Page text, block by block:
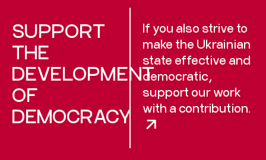
SUPPORT
THE
DEVELOPMENT
OF
DEMOCRACY
If you also strive to
make the Ukrainian
state effective and
democratic,
support our work
with a contribution.